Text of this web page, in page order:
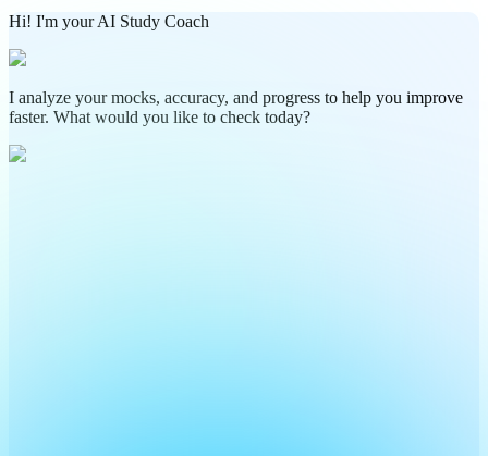
Hi! I'm your AI Study Coach
I analyze your mocks, accuracy, and progress to help you improve
faster. What would you like to check today?